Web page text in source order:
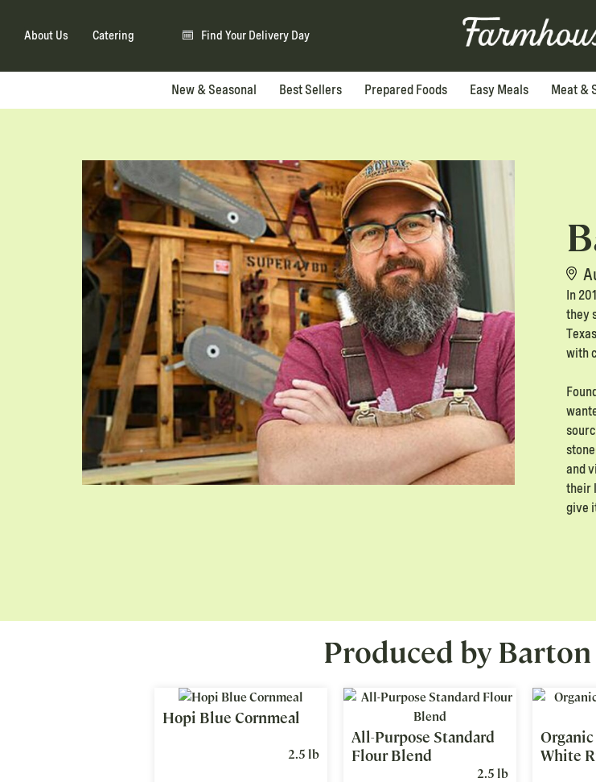
About Us Catering Find Your Delivery Day
New & Seasonal Best Sellers Prepared Foods Easy Meals Meat &
In
they
with
and
their
give
Produced by
Hopi Blue Cornmeal
2.5 lb
All-Purpose Standard
Flour Blend
2.5 lb
White